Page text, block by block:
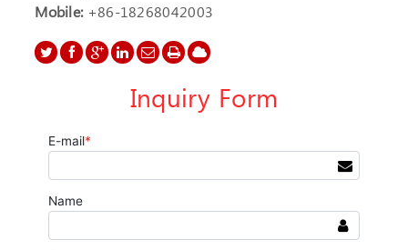
Mobile: +86-18268042003
Inquiry Form